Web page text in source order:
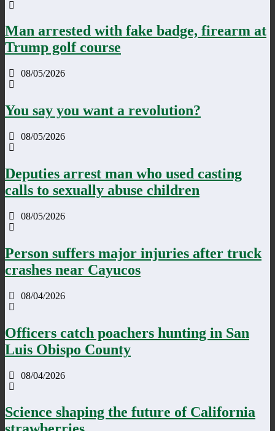
Man arrested with fake badge, firearm at
Trump golf course
08/05/2026
You say you want a revolution?
08/05/2026
Deputies arrest man who used casting
calls to sexually abuse children
08/05/2026
Person suffers major injuries after truck
crashes near Cayucos
08/04/2026
Officers catch poachers hunting in San
Luis Obispo County
08/04/2026
Science shaping the future of California